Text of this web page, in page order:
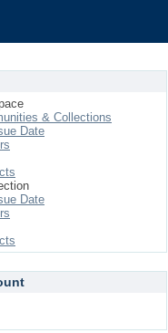
& Collections
Date
Date